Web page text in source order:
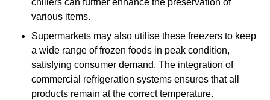
chillers can further enhance the preservation of
various items.
Supermarkets may also utilise these freezers to keep
a wide range of frozen foods in peak condition,
satisfying consumer demand. The integration of
commercial refrigeration systems ensures that all
products remain at the correct temperature.